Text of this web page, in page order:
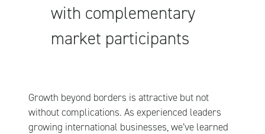
with complementary
market participants
Growth beyond borders is attractive but not
without complications. As experienced leaders
growing international businesses, we’ve learned